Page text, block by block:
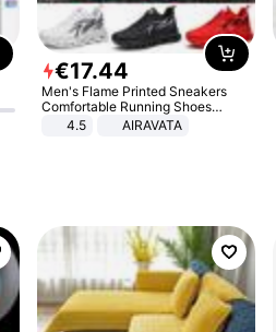
€17.44
Men's Flame Printed Sneakers
Comfortable Running Shoes
Outdoor Men Athletic Shoes
4.5 AIRAVATA